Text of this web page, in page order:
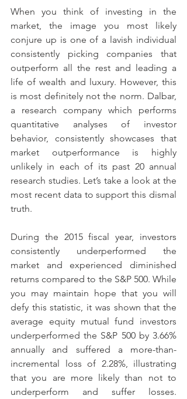
When you think of investing in the
market, the image you most likely
conjure up is one of a lavish individual
consistently picking companies that
outperform all the rest and leading a
life of wealth and luxury. However, this
is most definitely not the norm. Dalbar,
a research company which performs
quantitative analyses of investor
behavior, consistently showcases that
market outperformance is highly
unlikely in each of its past 20 annual
research studies. Let’s take a look at the
most recent data to support this dismal
truth.
During the 2015 fiscal year, investors
consistently underperformed the
market and experienced diminished
returns compared to the S&P 500. While
you may maintain hope that you will
defy this statistic, it was shown that the
average equity mutual fund investors
underperformed the S&P 500 by 3.66%
annually and suffered a more-than-
incremental loss of 2.28%, illustrating
that you are more likely than not to
underperform and suffer losses.